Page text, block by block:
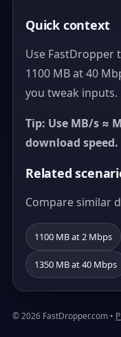
Quick context
Use
1100 MB at 40
you tweak inputs.
Tip: Use MB/s ≈
download speed.
Related
Compare similar
1100 MB at 2 Mbps
1350 MB at 40 Mbps
© 2026 FastDropper.com •